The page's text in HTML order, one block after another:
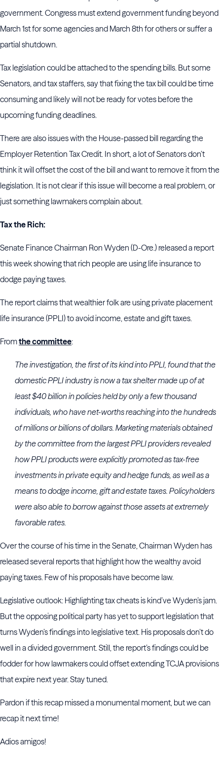
government. Congress must extend government funding beyond
March 1st for some agencies and March 8th for others or suffer a
partial shutdown.
Tax legislation could be attached to the spending bills. But some
Senators, and tax staffers, say that fixing the tax bill could be time
consuming and likely will not be ready for votes before the
upcoming funding deadlines.
There are also issues with the House-passed bill regarding the
Employer Retention Tax Credit. In short, a lot of Senators don’t
think it will offset the cost of the bill and want to remove it from the
legislation. It is not clear if this issue will become a real problem, or
just something lawmakers complain about.
Tax the Rich:
Senate Finance Chairman Ron Wyden (D-Ore.) released a report
this week showing that rich people are using life insurance to
dodge paying taxes.
The report claims that wealthier folk are using private placement
life insurance (PPLI) to avoid income, estate and gift taxes.
Fromthe committee:
The investigation, the first of its kind into PPLI, found that the
domestic PPLI industry is now a tax shelter made up of at
least $40 billion in policies held by only a few thousand
individuals, who have net-worths reaching into the hundreds
of millions or billions of dollars. Marketing materials obtained
by the committee from the largest PPLI providers revealed
how PPLI products were explicitly promoted as tax-free
investments in private equity and hedge funds, as well as a
means to dodge income, gift and estate taxes. Policyholders
were also able to borrow against those assets at extremely
favorable rates.
Over the course of his time in the Senate, Chairman Wyden has
released several reports that highlight how the wealthy avoid
paying taxes. Few of his proposals have become law.
Legislative outlook: Highlighting tax cheats is kind’ve Wyden’s jam.
But the opposing political party has yet to support legislation that
turns Wyden’s findings into legislative text. His proposals don’t do
well in a divided government. Still, the report’s findings could be
fodder for how lawmakers could offset extending TCJA provisions
that expire next year. Stay tuned.
Pardon if this recap missed a monumental moment, but we can
recap it next time!
Adios amigos!